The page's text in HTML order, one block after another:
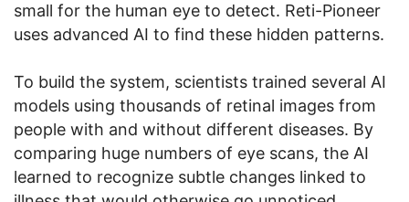
small for the human eye to detect. Reti-Pioneer
uses advanced AI to find these hidden patterns.
To build the system, scientists trained several AI
models using thousands of retinal images from
people with and without different diseases. By
comparing huge numbers of eye scans, the AI
learned to recognize subtle changes linked to